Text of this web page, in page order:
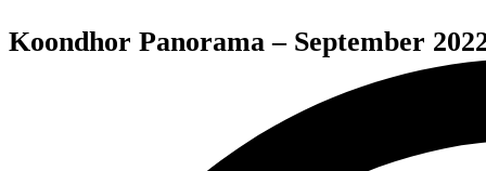
Koondhor Panorama – September